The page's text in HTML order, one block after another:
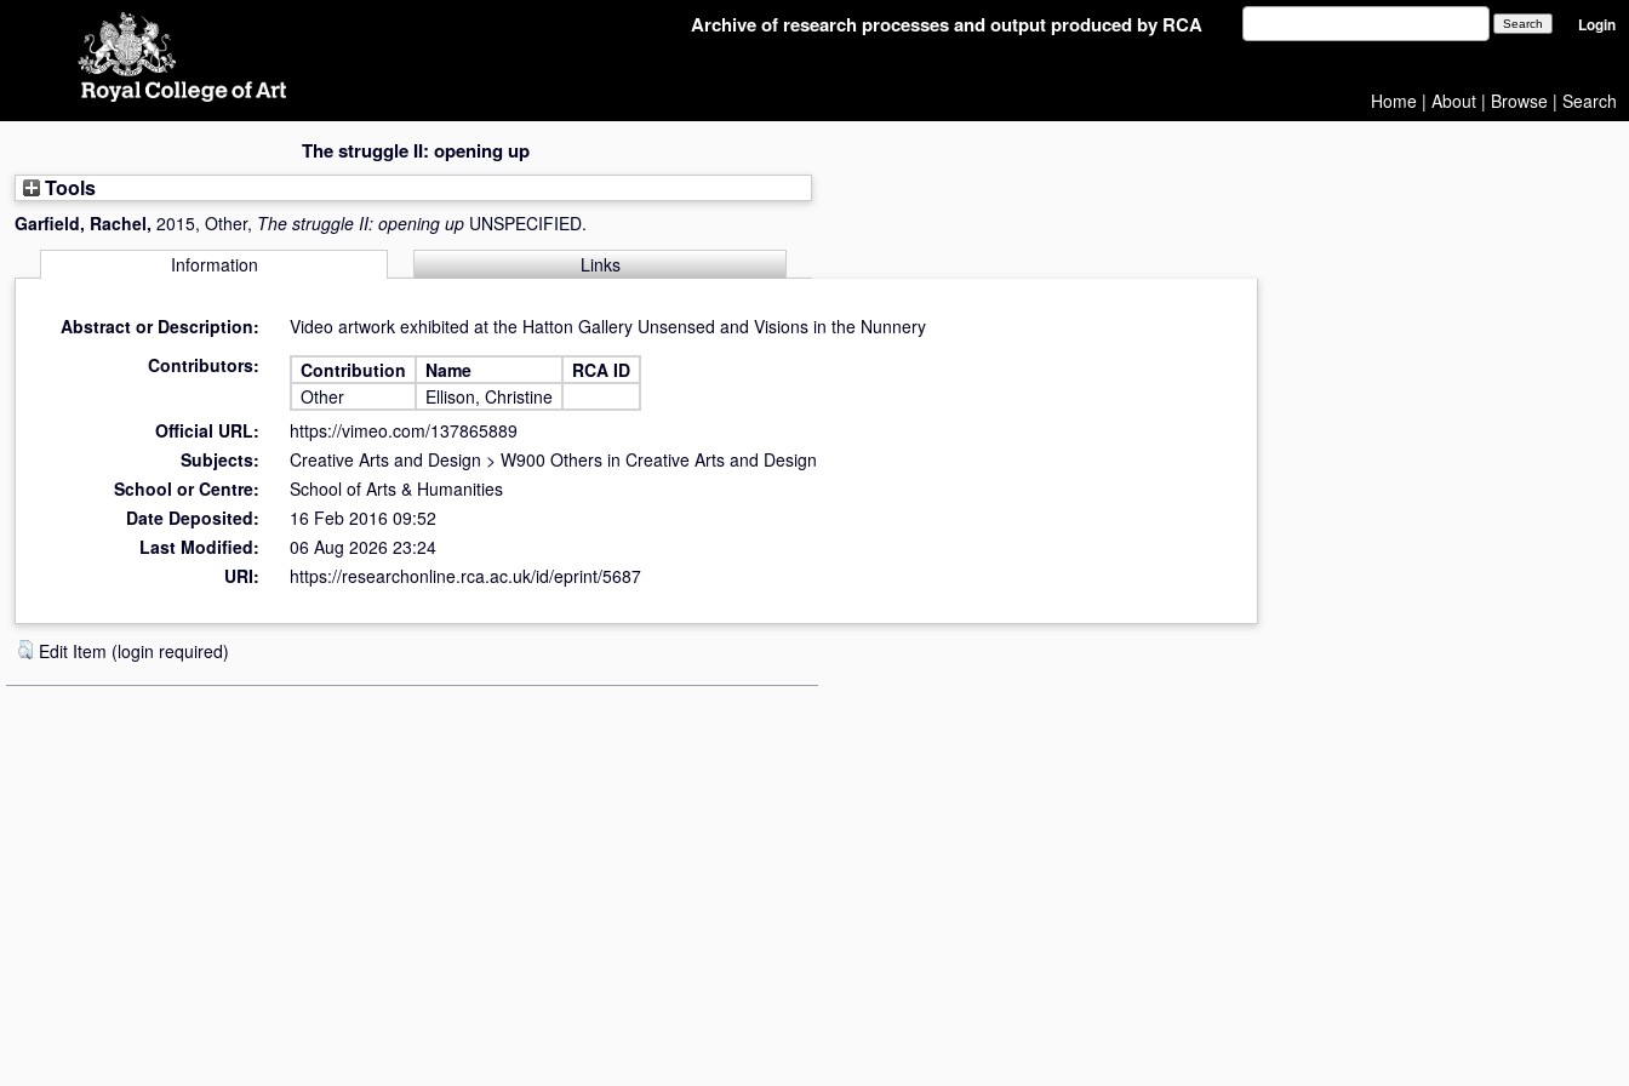
Archive of research processes and output produced by RCA Login
Home | About | Browse | Search
The struggle II: opening up
Tools
Garfield, Rachel, 2015, Other, The struggle II: opening up UNSPECIFIED.
Information
Links
Abstract or Description:
Video artwork exhibited at the Hatton Gallery Unsensed and Visions in the Nunnery
Contributors:
Contribution Name
RCA ID
Other
Ellison, Christine
Official URL:
https://vimeo.com/137865889
Subjects:
Creative Arts and Design > W900 Others in Creative Arts and Design
School or Centre:
School of Arts & Humanities
Date Deposited:
16 Feb 2016 09:52
Last Modified:
06 Aug 2026 23:24
URI:
https://researchonline.rca.ac.uk/id/eprint/5687
Edit Item (login required)